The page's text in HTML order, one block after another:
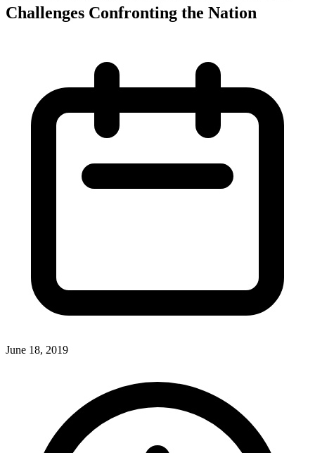
Challenges Confronting the Nation
June 18, 2019